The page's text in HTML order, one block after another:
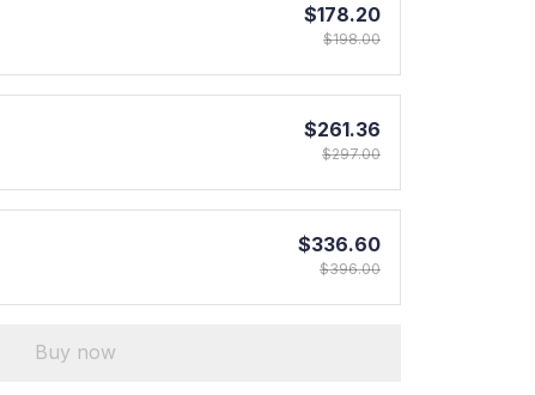
$178.20
$198.00
$261.36
$297.00
$336.60
$396.00
Buy now